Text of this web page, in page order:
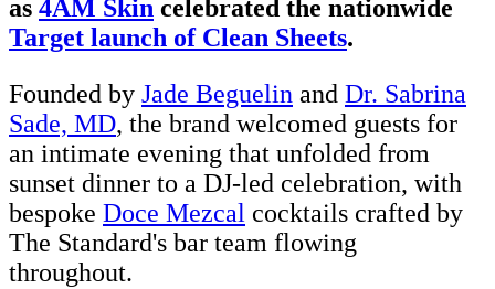
as 4AM Skin celebrated the nationwide
Target launch of Clean Sheets.
Founded by Jade Beguelin and Dr. Sabrina
Sade, MD, the brand welcomed guests for
an intimate evening that unfolded from
sunset dinner to a DJ-led celebration, with
bespoke Doce Mezcal cocktails crafted by
The Standard's bar team flowing
throughout.